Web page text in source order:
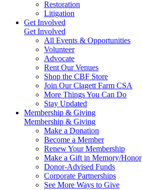
Restoration
Litigation
Get Involved
Get Involved
All Events & Opportunities
Volunteer
Advocate
Rent Our Venues
Shop the CBF Store
Join Our Clagett Farm CSA
More Things You Can Do
Stay Updated
Membership & Giving
Membership & Giving
Make a Donation
Become a Member
Renew Your Membership
Make a Gift in Memory/Honor
Donor-Advised Funds
Corporate Partnerships
See More Ways to Give